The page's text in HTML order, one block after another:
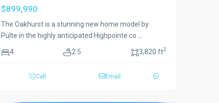
$899,990
The Oakhurst is a stunning new home model by
Pulte in the highly anticipated Highpointe co
4 2.5 3,820 ft2
Call Email